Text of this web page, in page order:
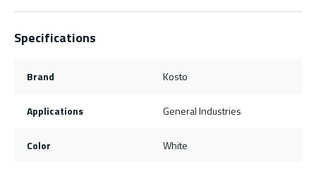
Specifications
Brand Kosto
Applications General Industries
Color White